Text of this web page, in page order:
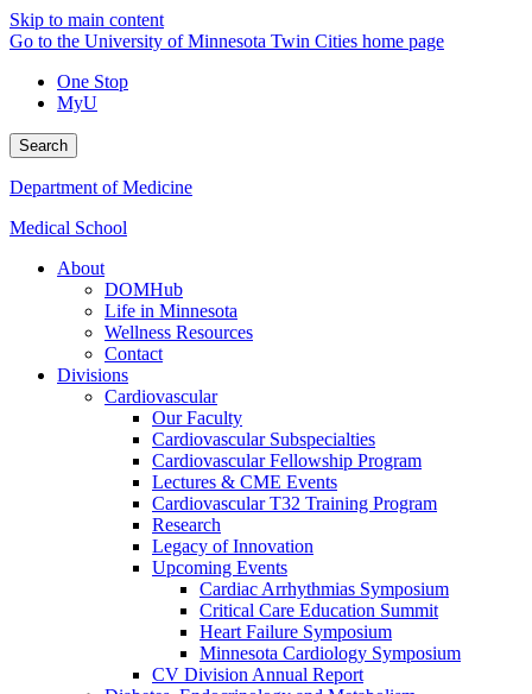
Skip to main content
Go to the University of Minnesota Twin Cities home page
One Stop
MyU
Search
Department of Medicine
Medical School
About
DOMHub
Life in Minnesota
Wellness Resources
Contact
Divisions
Cardiovascular
Our Faculty
Cardiovascular Subspecialties
Cardiovascular Fellowship Program
Lectures & CME Events
Cardiovascular T32 Training Program
Research
Legacy of Innovation
Upcoming Events
Cardiac Arrhythmias Symposium
Critical Care Education Summit
Heart Failure Symposium
Minnesota Cardiology Symposium
CV Division Annual Report